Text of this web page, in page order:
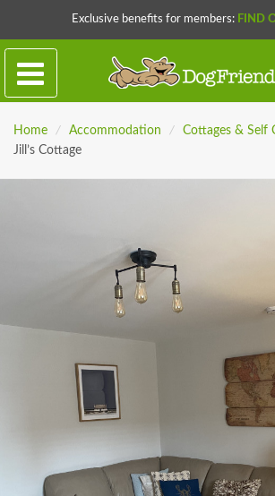
Exclusive benefits for members: FIND
Home / Accommodation / Cottages & Self
Jill’s Cottage